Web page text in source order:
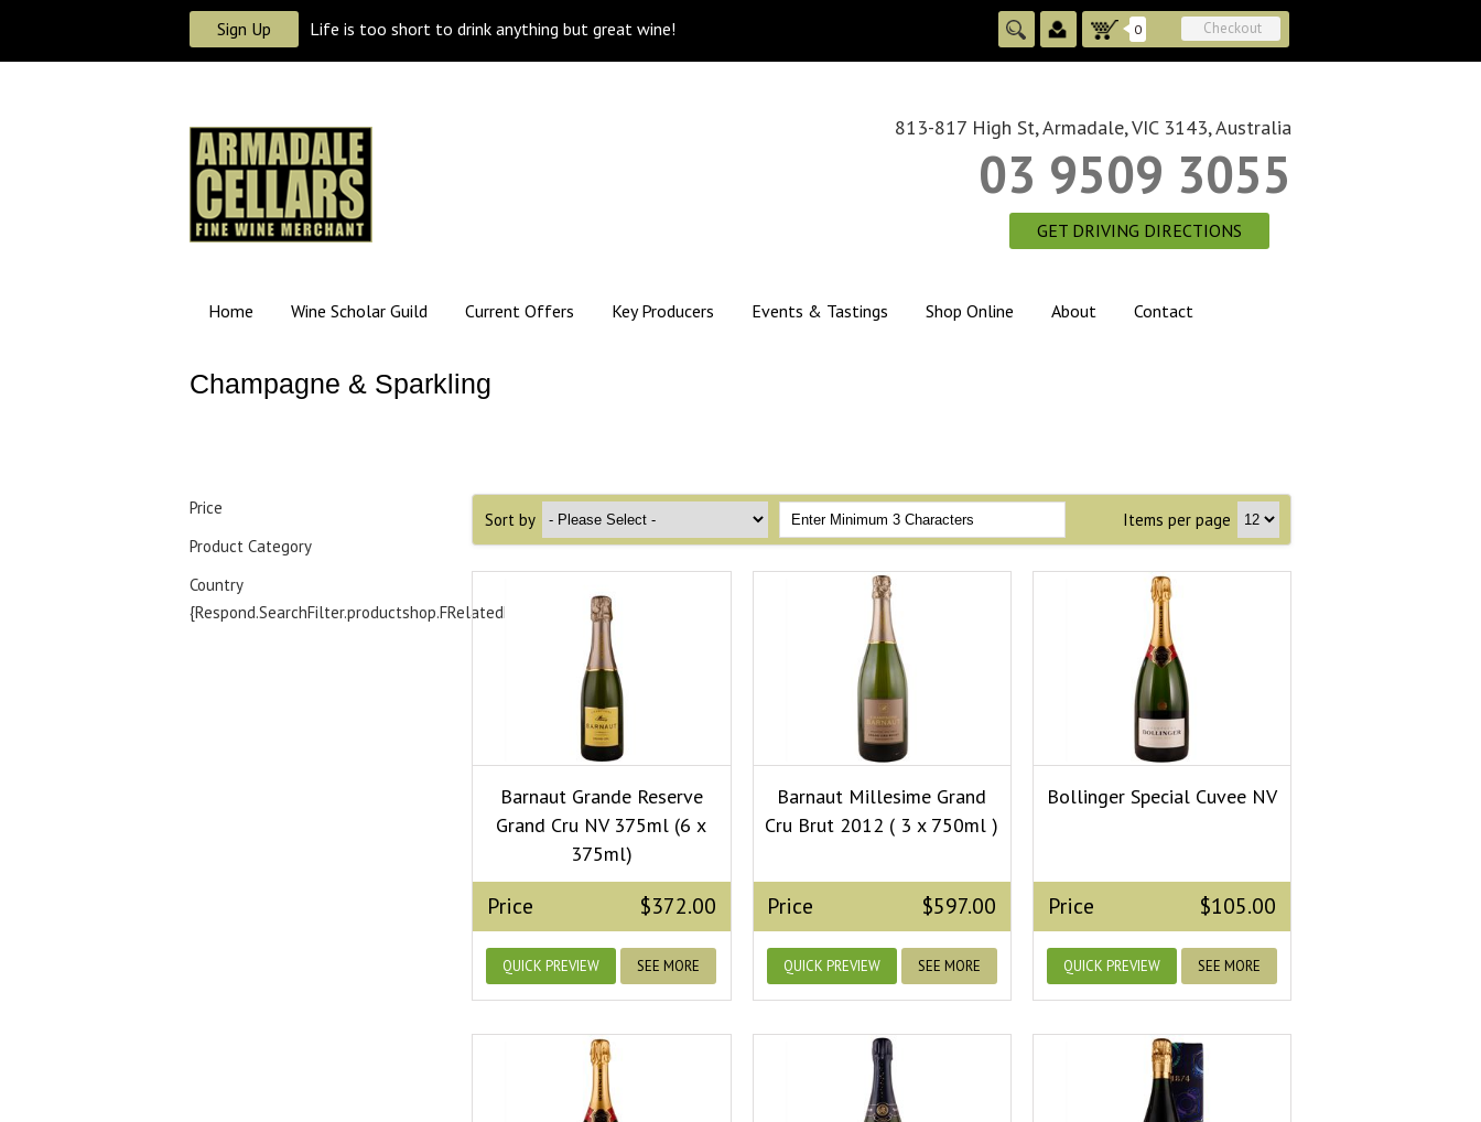
Sign Up Life is too short to drink anything but great wine! 0 Checkout
813-817 High St, Armadale, VIC 3143, Australia
03 9509 3055
GET DRIVING DIRECTIONS
Home Wine Scholar Guild Current Offers Key Producers Events & Tastings Shop Online About Contact
Champagne & Sparkling
Price
Product Category
Country
{Respond.SearchFilter.productshop.FRelatedField.dropdown_ops}
Sort by Items per page
Barnaut Grande Reserve
Grand Cru NV 375ml (6 x
375ml)
Price $372.00
QUICK PREVIEW SEE MORE
Barnaut Millesime Grand
Cru Brut 2012 ( 3 x 750ml )
Price $597.00
QUICK PREVIEW SEE MORE
Bollinger Special Cuvee NV
Price $105.00
QUICK PREVIEW SEE MORE